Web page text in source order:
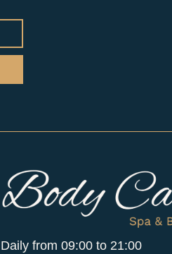
Daily from 09:00 to 21:00